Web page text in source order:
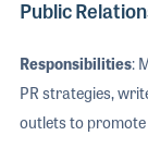
Public
Responsibilities:
PR strategies,
outlets to